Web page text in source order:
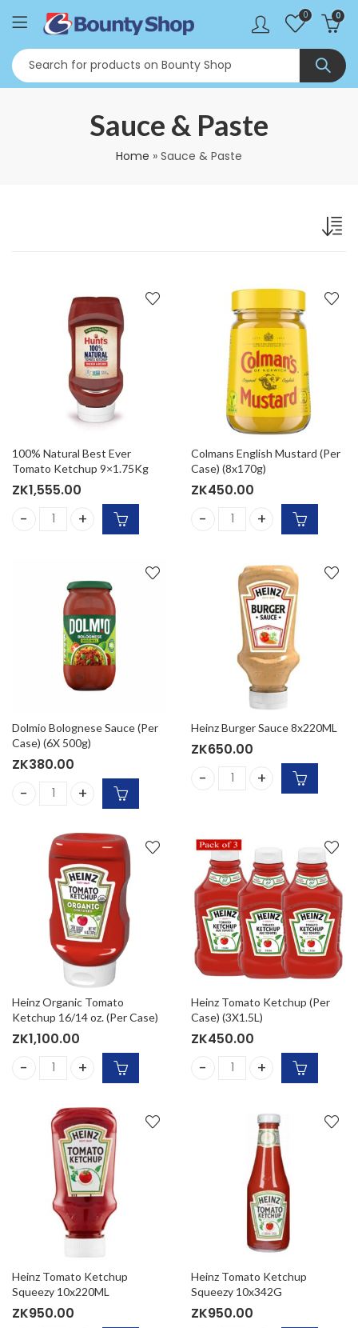
0 0
Sauce & Paste
Home » Sauce & Paste
100% Natural Best Ever
Tomato Ketchup 9×1.75Kg
ZK1,555.00
100% Natural Best Ever Tomato Ketchup 9x1.75Kg quantity
Colmans English Mustard (Per
Case) (8x170g)
ZK450.00
Colmans English Mustard
Dolmio Bolognese Sauce (Per
Case) (6X 500g)
ZK380.00
Dolmio Bolognese Sauce (Per Case) (6X 500g) quantity
Heinz Burger Sauce 8x220ML
ZK650.00
Heinz Burger Sauce
Heinz Organic Tomato
Ketchup 16/14 oz. (Per Case)
ZK1,100.00
Heinz Organic Tomato Ketchup 16/14 oz. (Per Case)
Heinz Tomato Ketchup (Per
Case) (3X1.5L)
ZK450.00
Heinz Tomato Ketchup
Heinz Tomato Ketchup
Squeezy 10x220ML
ZK950.00
Heinz Tomato Ketchup
Squeezy 10x342G
ZK950.00